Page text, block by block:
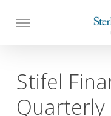
Stifel
Quarterly